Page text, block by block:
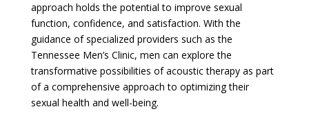
approach holds the potential to improve sexual
function, confidence, and satisfaction. With the
guidance of specialized providers such as the
Tennessee Men’s Clinic, men can explore the
transformative possibilities of acoustic therapy as part
of a comprehensive approach to optimizing their
sexual health and well-being.